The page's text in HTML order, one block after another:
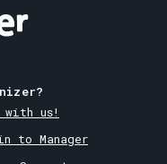
us!
to Manager